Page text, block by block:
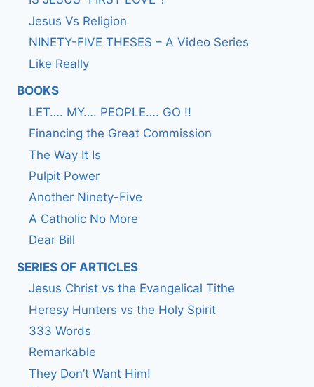
Jesus Vs Religion
NINETY-FIVE THESES – A Video Series
Like Really
BOOKS
LET…. MY…. PEOPLE…. GO !!
Financing the Great Commission
The Way It Is
Pulpit Power
Another Ninety-Five
A Catholic No More
Dear Bill
SERIES OF ARTICLES
Jesus Christ vs the Evangelical Tithe
Heresy Hunters vs the Holy Spirit
333 Words
Remarkable
They Don’t Want Him!